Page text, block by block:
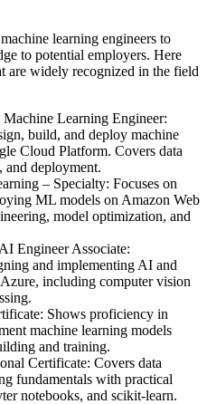
learning engineers to
to potential employers. Here
are widely recognized in the field
Learning Engineer:
build, and deploy machine
Cloud Platform. Covers data
and deployment.
– Specialty: Focuses on
ML models on Amazon Web
model optimization, and
Engineer Associate:
and implementing AI and
including computer vision
Shows proficiency in
machine learning models
and training.
Certificate: Covers data
fundamentals with practical
notebooks, and scikit-learn.